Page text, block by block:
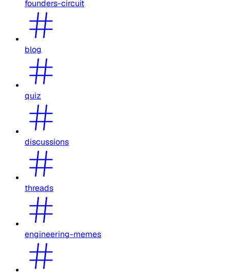
founders-circuit
blog
quiz
discussions
threads
engineering-memes